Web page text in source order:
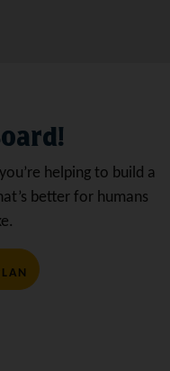
helping to build a
better for humans